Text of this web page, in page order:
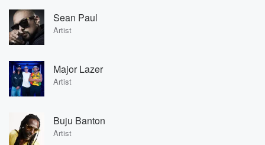
Sean Paul
Artist
Major Lazer
Artist
Buju Banton
Artist